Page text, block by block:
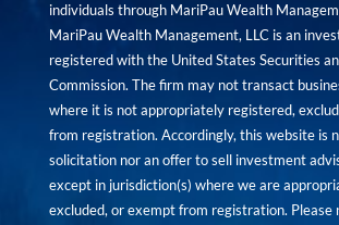
individuals through MariPau Wealth
MariPau Wealth Management, LLC is an
registered with the United States Securities
Commission. The firm may not transact
where it is not appropriately registered,
from registration. Accordingly, this website is
solicitation nor an offer to sell investment
except in jurisdiction(s) where we are
excluded, or exempt from registration. Please